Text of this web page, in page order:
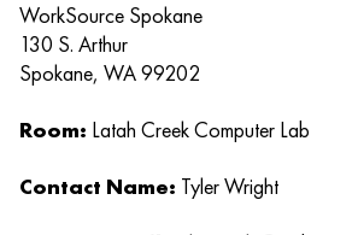
WorkSource Spokane
130 S. Arthur
Spokane, WA 99202
Room: Latah Creek Computer Lab
Contact Name: Tyler Wright